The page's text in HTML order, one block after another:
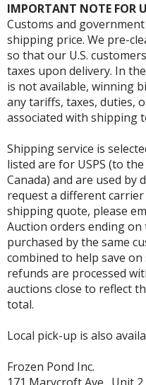
IMPORTANT NOTE FOR
Customs and
shipping price. We pre-
so that our U.S.
taxes upon delivery. In
is not available, winning
any tariffs, taxes, duties,
associated with shipping
Shipping service is
listed are for USPS (to
Canada) and are used by
request a different
shipping quote, please
Auction orders ending on
purchased by the same
combined to help save
refunds are processed
auctions close to reflect
total.
Local pick-up is also
Frozen Pond Inc.